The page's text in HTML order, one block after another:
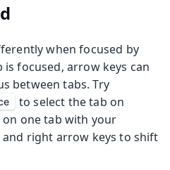
when focused by
focused, arrow keys can
between tabs. Try
to select the tab on
one tab with your
and right arrow keys to shift